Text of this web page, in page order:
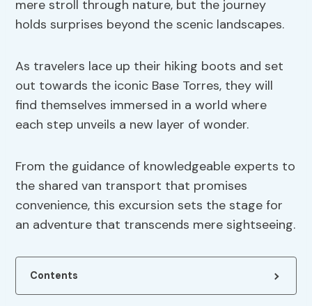
mere stroll through nature, but the journey
holds surprises beyond the scenic landscapes.
As travelers lace up their hiking boots and set
out towards the iconic Base Torres, they will
find themselves immersed in a world where
each step unveils a new layer of wonder.
From the guidance of knowledgeable experts to
the shared van transport that promises
convenience, this excursion sets the stage for
an adventure that transcends mere sightseeing.
Contents